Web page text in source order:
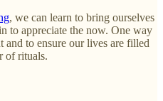
, we can learn to bring ourselves
to appreciate the now. One way
and to ensure our lives are filled
of rituals.